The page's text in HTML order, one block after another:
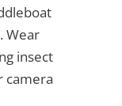
Wear
insect
camera